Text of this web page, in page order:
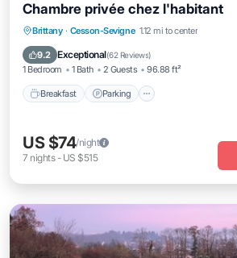
Chambre privée chez l'habitant
Brittany · Cesson-Sevigne 1.12 mi to center
9.2 Exceptional(62 Reviews)
1 Bedroom 1 Bath 2 Guests 96.88 ft²
Breakfast Parking
Breakfast Parking
Kitchen
US $74/night
7 nights- US $515